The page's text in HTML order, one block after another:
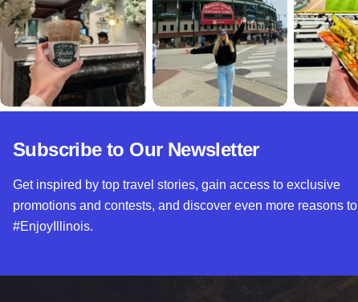
Subscribe to Our Newsletter
Get inspired by top travel stories, gain access to exclusive
promotions and contests, and discover even more reasons to
#EnjoyIllinois.